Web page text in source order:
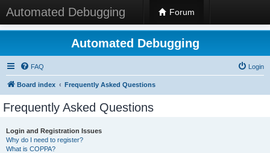
Automated Debugging Forum
Automated Debugging
FAQ Login
Board index Frequently Asked Questions
Frequently Asked Questions
Login and Registration Issues
Why do I need to register?
What is COPPA?